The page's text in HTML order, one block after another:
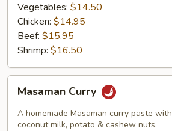
Vegetables: $14.50
Chicken: $14.95
Beef: $15.95
Shrimp: $16.50
Curry
Masaman Curry
A homemade Masaman curry paste with
coconut milk, potato & cashew nuts.